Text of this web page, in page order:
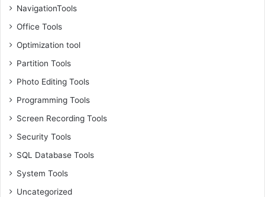
NavigationTools
Office Tools
Optimization tool
Partition Tools
Photo Editing Tools
Programming Tools
Screen Recording Tools
Security Tools
SQL Database Tools
System Tools
Uncategorized